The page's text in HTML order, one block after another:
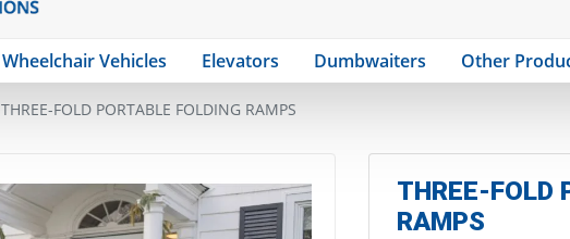
Wheelchair Vehicles Elevators Dumbwaiters Other
THREE-FOLD PORTABLE FOLDING RAMPS
THREE-FOLD
RAMPS